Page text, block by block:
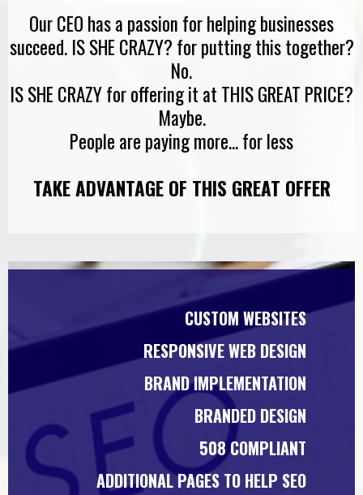
Our CEO has a passion for helping businesses
succeed. IS SHE CRAZY? for putting this together?
No.
IS SHE CRAZY for offering it at THIS GREAT PRICE?
Maybe.
People are paying more... for less
TAKE ADVANTAGE OF THIS GREAT OFFER
CUSTOM WEBSITES
RESPONSIVE WEB DESIGN
BRAND IMPLEMENTATION
BRANDED DESIGN
508 COMPLIANT
ADDITIONAL PAGES TO HELP SEO